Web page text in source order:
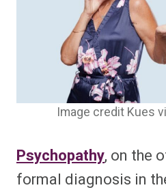
Image credit Kues
Psychopathy, on the
formal diagnosis in